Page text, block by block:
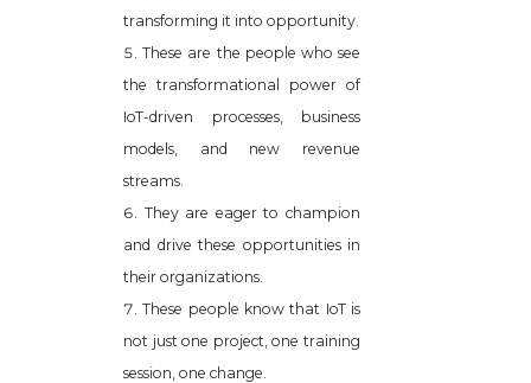
transforming it into opportunity.
These are the people who see
the transformational power of
IoT-driven processes, business
models, and new revenue
streams.
They are eager to champion
and drive these opportunities in
their organizations.
These people know that IoT is
not just one project, one training
session, one change.